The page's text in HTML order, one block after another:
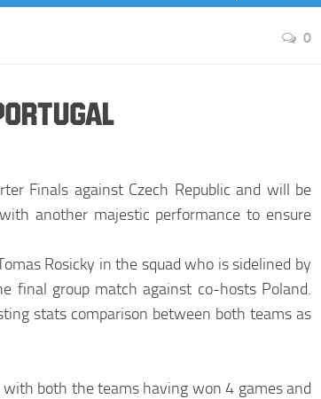
0
Finals against Czech Republic and will be
another majestic performance to ensure
Rosicky in the squad who is sidelined by
final group match against co-hosts Poland.
stats comparison between both teams as
both the teams having won 4 games and